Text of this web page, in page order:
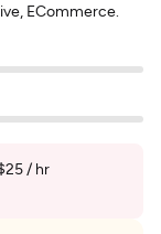
ECommerce.
/ hr